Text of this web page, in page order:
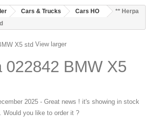
Cars & Trucks Cars HO
** Herpa
View larger
022842 BMW X5
2025 - Great news ! it's showing in stock
Would you like to order it ?